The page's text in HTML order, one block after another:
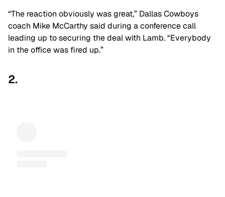
“The reaction obviously was great,” Dallas Cowboys
coach Mike McCarthy said during a conference call
leading up to securing the deal with Lamb. “Everybody
in the office was fired up.”
2.